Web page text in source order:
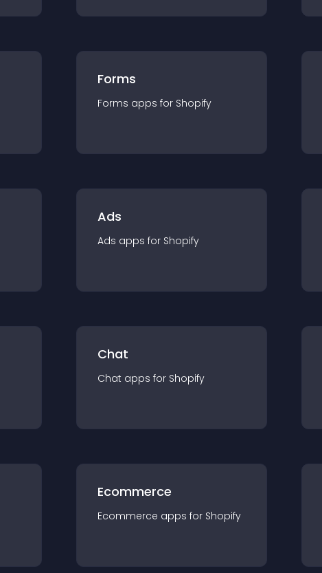
Forms
Forms apps for Shopify
Ads
Ads apps for Shopify
Chat
Chat apps for Shopify
Ecommerce
Ecommerce apps for Shopify